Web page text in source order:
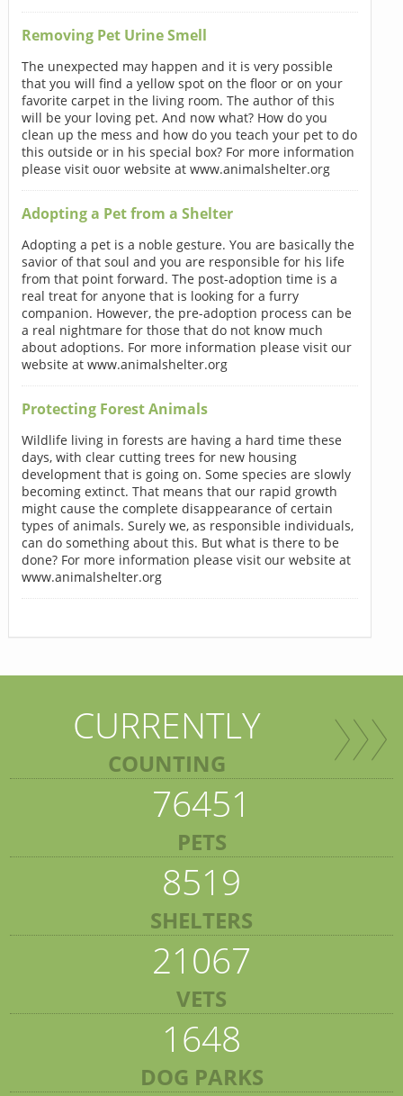
Removing Pet Urine Smell
The unexpected may happen and it is very possible
that you will find a yellow spot on the floor or on your
favorite carpet in the living room. The author of this
will be your loving pet. And now what? How do you
clean up the mess and how do you teach your pet to do
this outside or in his special box? For more information
please visit ouor website at www.animalshelter.org
Adopting a Pet from a Shelter
Adopting a pet is a noble gesture. You are basically the
savior of that soul and you are responsible for his life
from that point forward. The post-adoption time is a
real treat for anyone that is looking for a furry
companion. However, the pre-adoption process can be
a real nightmare for those that do not know much
about adoptions. For more information please visit our
website at www.animalshelter.org
Protecting Forest Animals
Wildlife living in forests are having a hard time these
days, with clear cutting trees for new housing
development that is going on. Some species are slowly
becoming extinct. That means that our rapid growth
might cause the complete disappearance of certain
types of animals. Surely we, as responsible individuals,
can do something about this. But what is there to be
done? For more information please visit our website at
www.animalshelter.org
CURRENTLY
COUNTING
76451
PETS
8519
SHELTERS
21067
VETS
1648
DOG PARKS